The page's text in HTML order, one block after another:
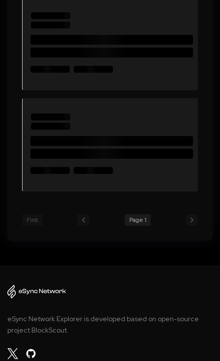
First Page 1
eSync Network Explorer is developed based on open-source
project BlockScout.